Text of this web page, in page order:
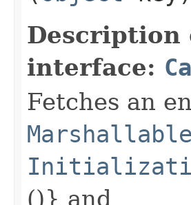
Description
interface:
Fetches an
()} and